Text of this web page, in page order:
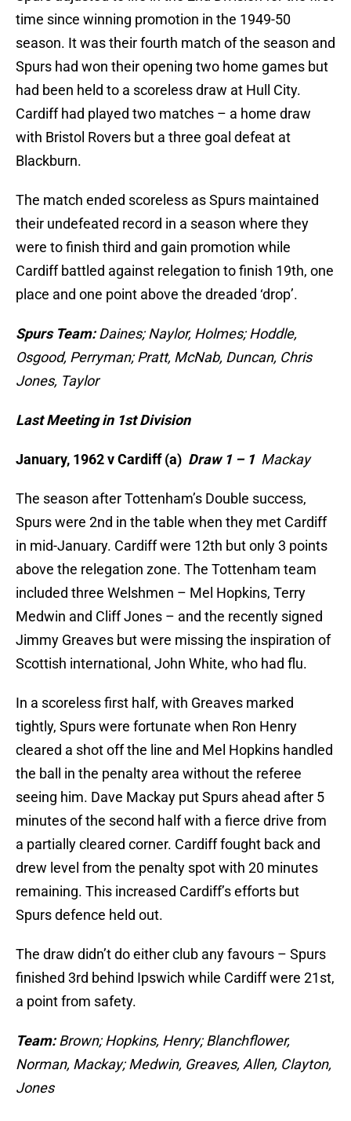
time since winning promotion in the 1949-50
season. It was their fourth match of the season and
Spurs had won their opening two home games but
had been held to a scoreless draw at Hull City.
Cardiff had played two matches – a home draw
with Bristol Rovers but a three goal defeat at
Blackburn.
The match ended scoreless as Spurs maintained
their undefeated record in a season where they
were to finish third and gain promotion while
Cardiff battled against relegation to finish 19th, one
place and one point above the dreaded ‘drop’.
Spurs Team: Daines; Naylor, Holmes; Hoddle,
Osgood, Perryman; Pratt, McNab, Duncan, Chris
Jones, Taylor
Last Meeting in 1st Division
January, 1962 v Cardiff (a) Draw 1 – 1 Mackay
The season after Tottenham’s Double success,
Spurs were 2nd in the table when they met Cardiff
in mid-January. Cardiff were 12th but only 3 points
above the relegation zone. The Tottenham team
included three Welshmen – Mel Hopkins, Terry
Medwin and Cliff Jones – and the recently signed
Jimmy Greaves but were missing the inspiration of
Scottish international, John White, who had flu.
In a scoreless first half, with Greaves marked
tightly, Spurs were fortunate when Ron Henry
cleared a shot off the line and Mel Hopkins handled
the ball in the penalty area without the referee
seeing him. Dave Mackay put Spurs ahead after 5
minutes of the second half with a fierce drive from
a partially cleared corner. Cardiff fought back and
drew level from the penalty spot with 20 minutes
remaining. This increased Cardiff’s efforts but
Spurs defence held out.
The draw didn’t do either club any favours – Spurs
finished 3rd behind Ipswich while Cardiff were 21st,
a point from safety.
Team: Brown; Hopkins, Henry; Blanchflower,
Norman, Mackay; Medwin, Greaves, Allen, Clayton,
Jones